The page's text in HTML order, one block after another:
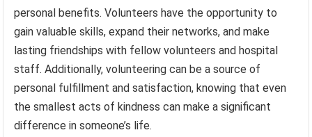
personal benefits. Volunteers have the opportunity to
gain valuable skills, expand their networks, and make
lasting friendships with fellow volunteers and hospital
staff. Additionally, volunteering can be a source of
personal fulfillment and satisfaction, knowing that even
the smallest acts of kindness can make a significant
difference in someone’s life.